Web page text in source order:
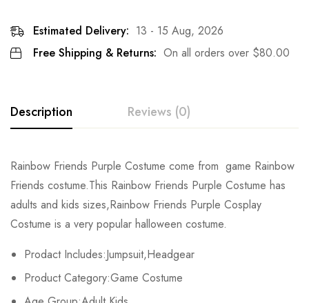
Estimated Delivery: 13 - 15 Aug, 2026
Free Shipping & Returns: On all orders over $80.00
Description Reviews (0)
Rainbow Friends Purple Costume come from game Rainbow
Friends costume.This Rainbow Friends Purple Costume has
adults and kids sizes,Rainbow Friends Purple Cosplay
Costume is a very popular halloween costume.
Prodact Includes:Jumpsuit,Headgear
Product Category:Game Costume
Rating & Review
Write a review
There are no reviews yet.